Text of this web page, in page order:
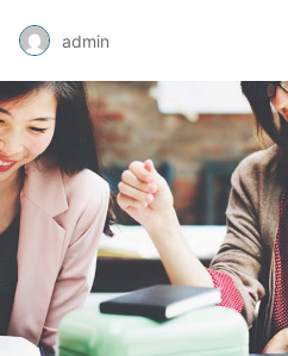
admin